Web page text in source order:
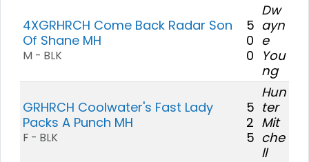
4XGRHRCH Come Back Radar Son
Of Shane MH
M - BLK
5
0
0
Dw
ayn
e
You
ng
GRHRCH Coolwater's Fast Lady
Packs A Punch MH
F - BLK
5
2
5
Hun
ter
Mit
che
ll